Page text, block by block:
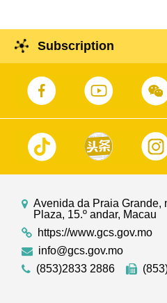
Subscription
Avenida da Praia Grande,
Plaza, 15.º andar, Macau
https://www.gcs.gov.mo
info@gcs.gov.mo
(853)2833 2886